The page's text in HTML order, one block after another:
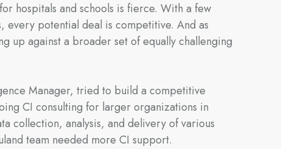
hospitals and schools is fierce. With a few
every potential deal is competitive. And as
up against a broader set of equally challenging
Manager, tried to build a competitive
CI consulting for larger organizations in
collection, analysis, and delivery of various
team needed more CI support.